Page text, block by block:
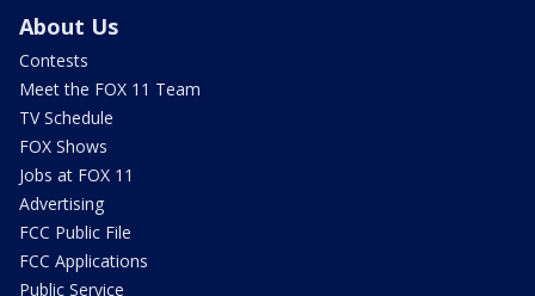
About Us
Contests
Meet the FOX 11 Team
TV Schedule
FOX Shows
Jobs at FOX 11
Advertising
FCC Public File
FCC Applications
Public Service